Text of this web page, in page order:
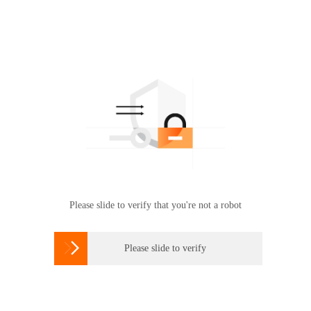
Please slide to verify that you're not a robot
 Please slide to verify